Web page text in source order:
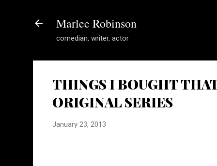
Marlee Robinson
comedian, writer, actor
THINGS I BOUGHT
ORIGINAL SERIES
January 23, 2013